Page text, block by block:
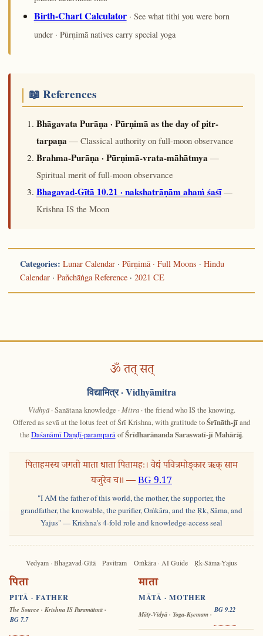
Birth-Chart Calculator· See what tithi you were born
under · Pūrṇimā natives carry special yoga
📖 References
Bhāgavata Purāṇa · Pūrṇimā as the day of pitr-
tarpaṇa — Classical authority on full-moon observance
Brahma-Purāṇa · Pūrṇimā-vrata-māhātmya —
Spiritual merit of full-moon observance
Bhagavad-Gītā 10.21 · nakshatrāṇām ahaṁ śaśī—
Krishna IS the Moon
Categories: Lunar Calendar· Pūrṇimā · Full Moons · Hindu
Calendar· Pañchāṅga Reference· 2021 CE
ॐ तत् सत्
विद्यामित्र· Vidhyāmitra
Vidhyā· Sanātana knowledge · Mitra· the friend who IS the knowing.
Offered as sevā at the lotus feet of Śrī Krishna, with gratitude toŚrīnāth-jīand
the Daśanāmī Daṇḍī-paramparāofŚrīdharānanda Saraswatī-jī Mahārāj.
पिताहमस्य जगतो माता धाता पितामहः। वेद्यं पवित्रमोङ्कार ऋक् साम
यजुरेव च॥ —BG 9.17
"I AM the father of this world, the mother, the supporter, the
grandfather, the knowable, the purifier, Oṁkāra, and the Ṛk, Sāma, and
Yajus" — Krishna's 4-fold role and knowledge-access seal
Vedyam · Bhagavad-Gītā Pavitram Oṁkāra · AI Guide Ṛk-Sāma-Yajus
पिता
PITĀ · FATHER
The Source · Krishna IS Paramātmā ·
BG 7.7
माता
MĀTĀ · MOTHER
Mātṛ-Vidyā · Yoga-Kṣemam ·
BG 9.22